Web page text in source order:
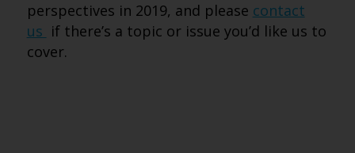
perspectives in 2019, and please contact
us if there’s a topic or issue you’d like us to
cover.